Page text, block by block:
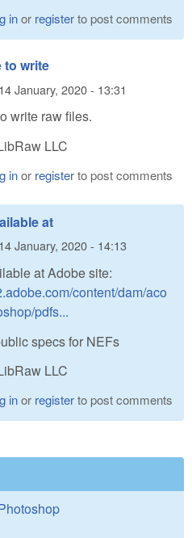
inor registerto post comments
to write
14 January, 2020 - 13:31
write raw files.
LLC
inor registerto post comments
at
14 January, 2020 - 14:13
at Adobe site:
content/dam/aco
pdfs...
specs for NEFs
LLC
inor registerto post comments